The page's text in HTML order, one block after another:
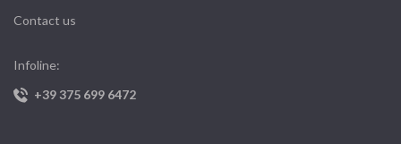
Contact us
Infoline:
+39 375 699 6472